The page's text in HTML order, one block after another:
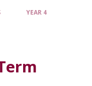
YEAR 4